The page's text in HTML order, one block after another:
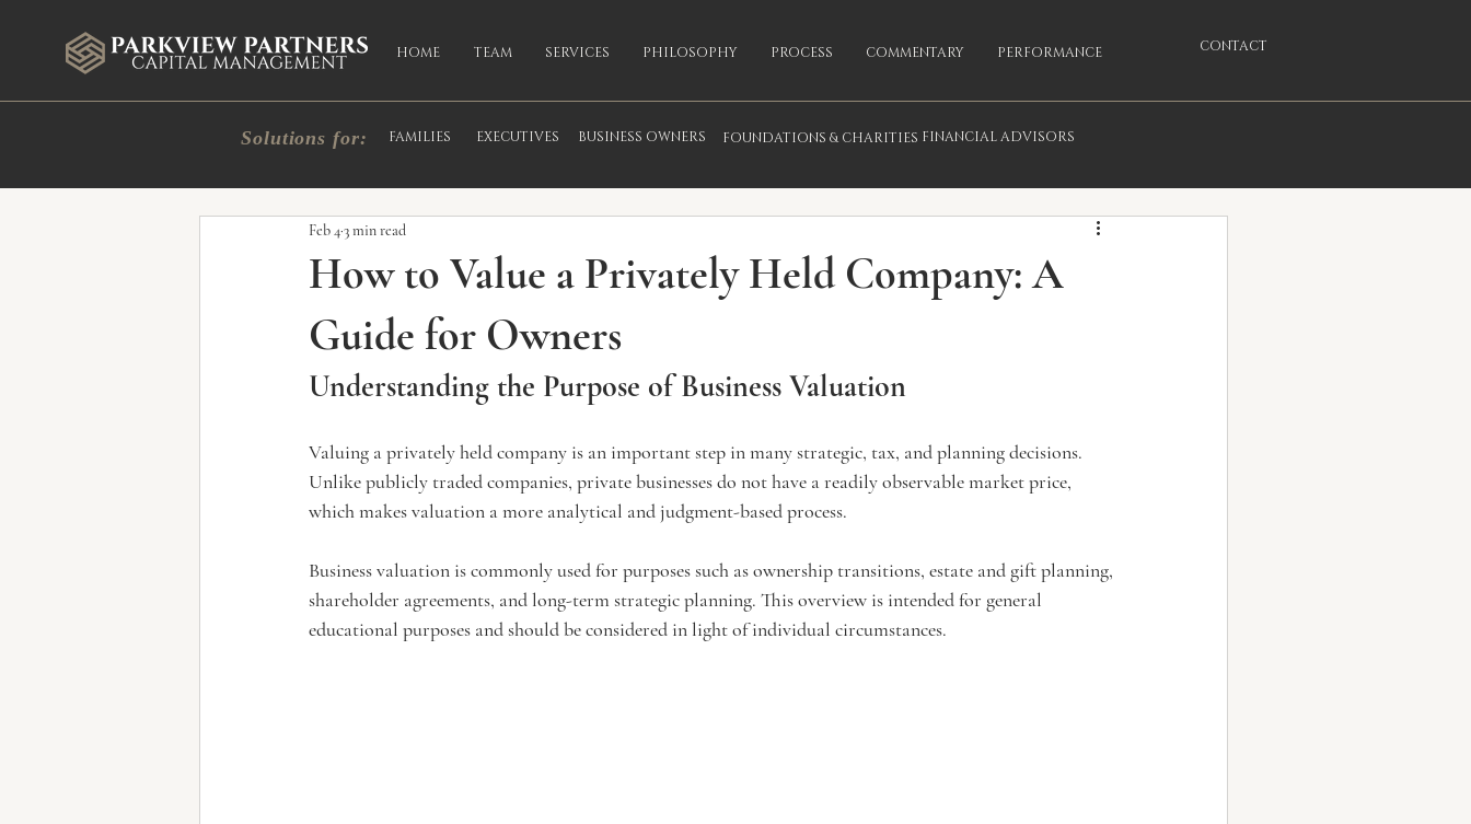
HOME TEAM SERVICES PHILOSOPHY PROCESS COMMENTARY PERFORMANCE CONTACT
All Posts Market Commentary
How to Value a Privately Held Company: A
Guide for Owners
Feb 43 min read
Understanding the Purpose of Business Valuation
Valuing a privately held company is an important step in many strategic, tax, and planning decisions.
Unlike publicly traded companies, private businesses do not have a readily observable market price,
which makes valuation a more analytical and judgment-based process.
Business valuation is commonly used for purposes such as ownership transitions, estate and gift planning,
shareholder agreements, and long-term strategic planning. This overview is intended for general
educational purposes and should be considered in light of individual circumstances.
FAMILIES
Solutions for: EXECUTIVES BUSINESS OWNERS FOUNDATIONS & CHARITIES FINANCIAL ADVISORS